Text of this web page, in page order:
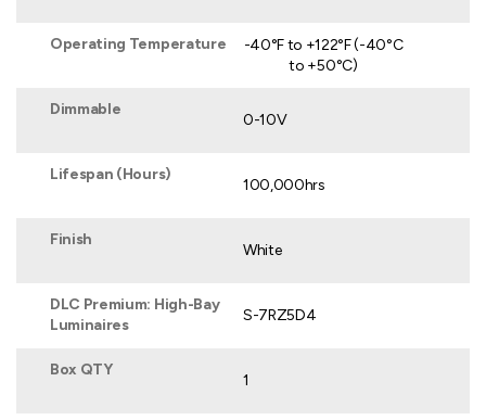
Operating Temperature
-40°F to +122°F (-40°C
to +50°C)
Dimmable
0-10V
Lifespan (Hours)
100,000hrs
Finish
White
DLC Premium: High-Bay
Luminaires
S-7RZ5D4
Box QTY
1